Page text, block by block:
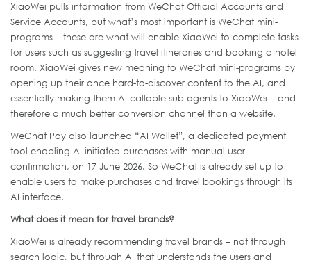
XiaoWei pulls information from WeChat Official Accounts and
Service Accounts, but what’s most important is WeChat mini-
programs – these are what will enable XiaoWei to complete tasks
for users such as suggesting travel itineraries and booking a hotel
room. XiaoWei gives new meaning to WeChat mini-programs by
opening up their once hard-to-discover content to the AI, and
essentially making them AI-callable sub agents to XiaoWei – and
therefore a much better conversion channel than a website.
WeChat Pay also launched “AI Wallet”, a dedicated payment
tool enabling AI-initiated purchases with manual user
confirmation, on 17 June 2026. So WeChat is already set up to
enable users to make purchases and travel bookings through its
AI interface.
What does it mean for travel brands?
XiaoWei is already recommending travel brands – not through
search logic, but through AI that understands the users and